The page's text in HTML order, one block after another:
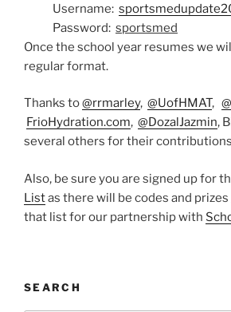
Username:
Password: sportsmed
Once the school year resumes we
regular format.
Thanks to@rrmarley, @UofHMAT,
FrioHydration.com, @DozalJazmin,
several others for their
Also, be sure you are signed up for
Listas there will be codes and
that list for our partnership with
SEARCH